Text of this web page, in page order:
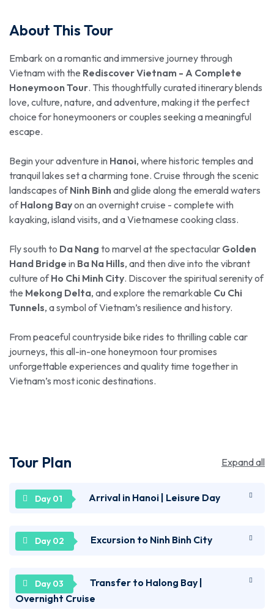
About This Tour
Embark on a romantic and immersive journey through
Vietnam with the Rediscover Vietnam - A Complete
Honeymoon Tour. This thoughtfully curated itinerary blends
love, culture, nature, and adventure, making it the perfect
choice for honeymooners or couples seeking a meaningful
escape.
Begin your adventure in Hanoi, where historic temples and
tranquil lakes set a charming tone. Cruise through the scenic
landscapes ofNinh Binhand glide along the emerald waters
ofHalong Bayon an overnight cruise - complete with
kayaking, island visits, and a Vietnamese cooking class.
Fly south to Da Nang to marvel at the spectacular Golden
Hand Bridge in Ba Na Hills, and then dive into the vibrant
culture ofHo Chi Minh City. Discover the spiritual serenity of
the Mekong Delta, and explore the remarkable Cu Chi
Tunnels, a symbol of Vietnam’s resilience and history.
From peaceful countryside bike rides to thrilling cable car
journeys, this all-in-one honeymoon tour promises
unforgettable experiences and quality time together in
Vietnam’s most iconic destinations.
Tour Plan Expand all
Arrival in Hanoi | Leisure Day
Welcome to Vietnam! Upon reaching the Noi Bai
International Airport in Hanoi, get transferred to
the day at leisure by exploring the local attractions
on your own. Cross the iconic red Huc Bridge, known
Excursion to Ninh Binh City
Get ready for a sightseeing tour of Ninh Binh City as
you get transferred for an excursion. Explore the
Transfer to Halong Bay |
Overnight Cruise